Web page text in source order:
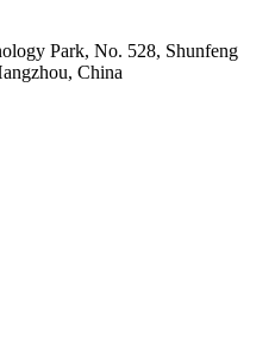
Park, No. 528, Shunfeng
China